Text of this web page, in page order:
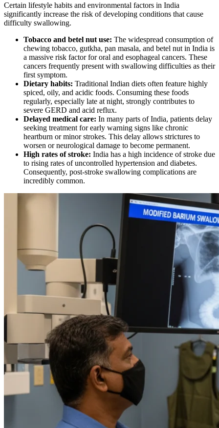
Certain lifestyle habits and environmental factors in India
significantly increase the risk of developing conditions that cause
difficulty swallowing.
Tobacco and betel nut use: The widespread consumption of
chewing tobacco, gutkha, pan masala, and betel nut in India is
a massive risk factor for oral and esophageal cancers. These
cancers frequently present with swallowing difficulties as their
first symptom.
Dietary habits: Traditional Indian diets often feature highly
spiced, oily, and acidic foods. Consuming these foods
regularly, especially late at night, strongly contributes to
severe GERD and acid reflux.
Delayed medical care: In many parts of India, patients delay
seeking treatment for early warning signs like chronic
heartburn or minor strokes. This delay allows strictures to
worsen or neurological damage to become permanent.
High rates of stroke: India has a high incidence of stroke due
to rising rates of uncontrolled hypertension and diabetes.
Consequently, post-stroke swallowing complications are
incredibly common.